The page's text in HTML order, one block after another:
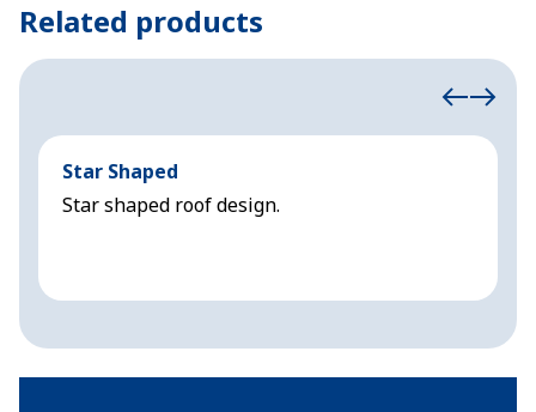
Related products
Star Shaped
Star shaped roof design.